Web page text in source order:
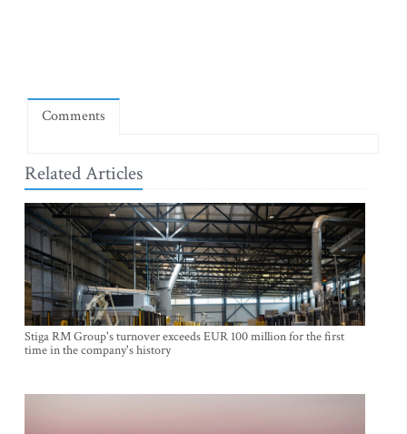
Comments
Related Articles
Stiga RM Group's turnover exceeds EUR 100 million for the first
time in the company's history